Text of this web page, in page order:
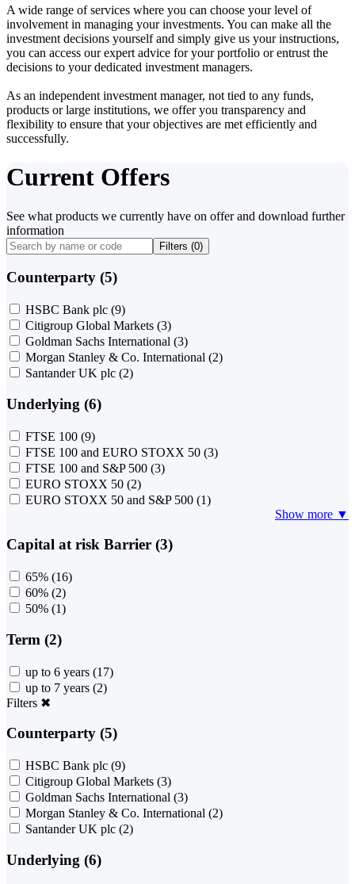
A wide range of services where you can choose your level of
involvement in managing your investments. You can make all the
investment decisions yourself and simply give us your instructions,
you can access our expert advice for your portfolio or entrust the
decisions to your dedicated investment managers.
As an independent investment manager, not tied to any funds,
products or large institutions, we offer you transparency and
flexibility to ensure that your objectives are met efficiently and
successfully.
Current Offers
See what products we currently have on offer and download further
information
Filters (0)
Counterparty (5)
HSBC Bank plc (9)
Citigroup Global Markets (3)
Goldman Sachs International (3)
Morgan Stanley & Co. International (2)
Santander UK plc (2)
Underlying (6)
FTSE 100 (9)
FTSE 100 and EURO STOXX 50 (3)
FTSE 100 and S&P 500 (3)
EURO STOXX 50 (2)
EURO STOXX 50 and S&P 500 (1)
Show more ▼
Capital at risk Barrier (3)
65% (16)
60% (2)
50% (1)
Term (2)
up to 6 years (17)
up to 7 years (2)
Filters ✖
Counterparty (5)
HSBC Bank plc (9)
Citigroup Global Markets (3)
Goldman Sachs International (3)
Morgan Stanley & Co. International (2)
Santander UK plc (2)
Underlying (6)